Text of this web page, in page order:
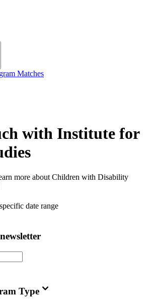
Matches
with Institute for
more about Children with Disability
date range
Type